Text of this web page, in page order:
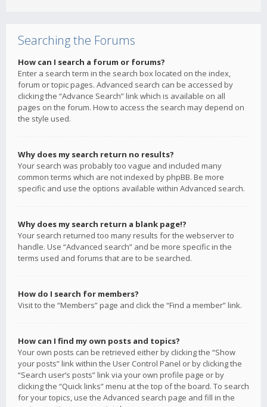
Searching the Forums
How can I search a forum or forums?
Enter a search term in the search box located on the index,
forum or topic pages. Advanced search can be accessed by
clicking the “Advance Search” link which is available on all
pages on the forum. How to access the search may depend on
the style used.
Why does my search return no results?
Your search was probably too vague and included many
common terms which are not indexed by phpBB. Be more
specific and use the options available within Advanced search.
Why does my search return a blank page!?
Your search returned too many results for the webserver to
handle. Use “Advanced search” and be more specific in the
terms used and forums that are to be searched.
How do I search for members?
Visit to the “Members” page and click the “Find a member” link.
How can I find my own posts and topics?
Your own posts can be retrieved either by clicking the “Show
your posts” link within the User Control Panel or by clicking the
“Search user’s posts” link via your own profile page or by
clicking the “Quick links” menu at the top of the board. To search
for your topics, use the Advanced search page and fill in the